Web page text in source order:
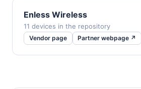
Enless Wireless
11 devices in the repository
Vendor page Partner webpage ↗